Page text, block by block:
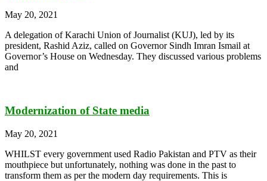
May 20, 2021
A delegation of Karachi Union of Journalist (KUJ), led by its
president, Rashid Aziz, called on Governor Sindh Imran Ismail at
Governor’s House on Wednesday. They discussed various problems
and
Modernization of State media
May 20, 2021
WHILST every government used Radio Pakistan and PTV as their
mouthpiece but unfortunately, nothing was done in the past to
transform them as per the modern day requirements. This is